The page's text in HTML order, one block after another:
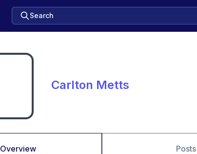
Search
Carlton Metts
Overview Posts